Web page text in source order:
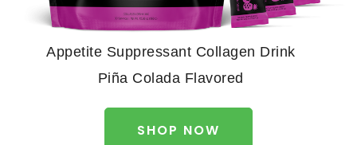
Appetite Suppressant Collagen Drink
Piña Colada Flavored
SHOP NOW